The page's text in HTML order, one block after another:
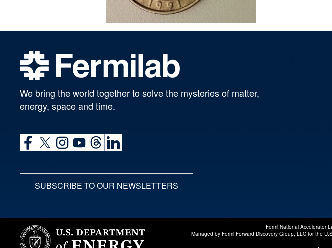
We bring the world together to solve the mysteries of matter,
energy, space and time.
SUBSCRIBE TO OUR NEWSLETTERS
Fermi National Accelerator
Managed by Fermi Forward Discovery Group, LLCfor the